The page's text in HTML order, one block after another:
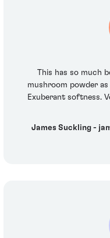
This has so much
mushroom powder
Exuberant softness.
James Suckling -